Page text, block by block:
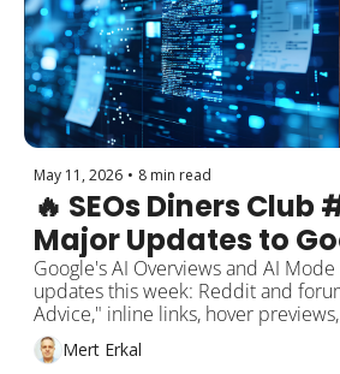
May 11, 2026 • 8 min read
🔥 SEOs Diners Club
Major Updates to
Overviews and AI
Google's AI Overviews and AI
updates this week: Reddit and
Advice," inline links, hover
highlights, and follow-up question
rich results were retired on May 7,
Mert Erkal